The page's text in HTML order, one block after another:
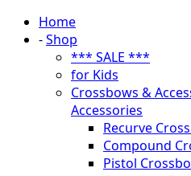
Home
-Shop
*** SALE ***
for Kids
Crossbows &
Accessories
Recurve
Compound
Pistol